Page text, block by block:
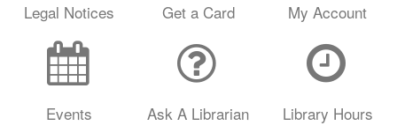
Legal Notices Get a Card My Account
Events Ask A Librarian Library Hours